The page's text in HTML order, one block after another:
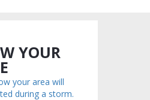
YOUR
your area will
during a storm.